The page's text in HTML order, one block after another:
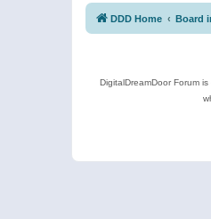
DDD Home Board
DigitalDreamDoor Forum